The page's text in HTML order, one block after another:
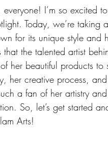
I’m so excited
Today, we’re
for its unique style and
that the talented artist
her beautiful products
her creative process,
a fan of her artistry
So, let’s get started
Arts!